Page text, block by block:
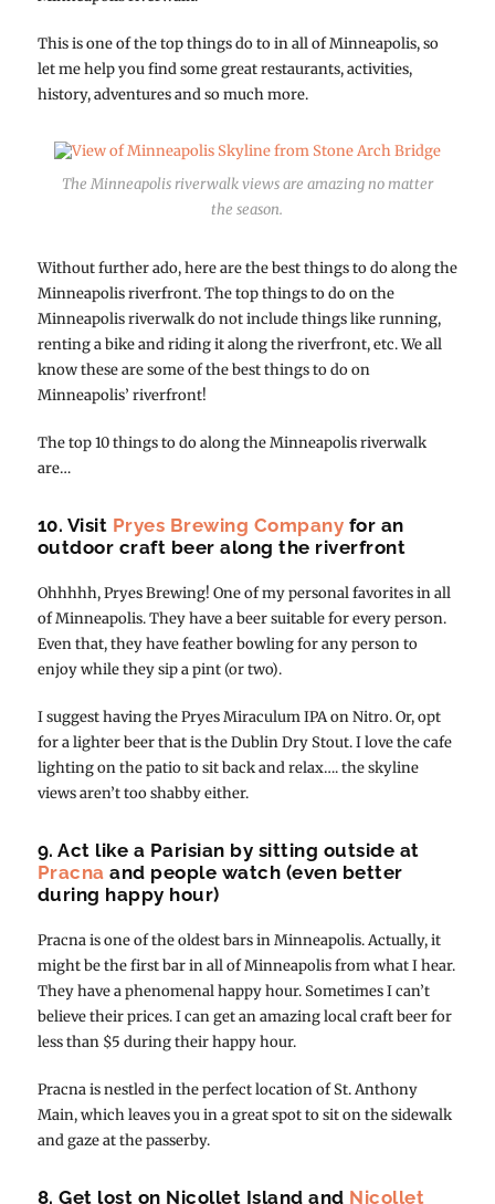
This is one of the top things do to in all of Minneapolis, so
let me help you find some great restaurants, activities,
history, adventures and so much more.
The Minneapolis riverwalk views are amazing no matter
the season.
Without further ado, here are the best things to do along the
Minneapolis riverfront. The top things to do on the
Minneapolis riverwalk do not include things like running,
renting a bike and riding it along the riverfront, etc. We all
know these are some of the best things to do on
Minneapolis’ riverfront!
The top 10 things to do along the Minneapolis riverwalk
are…
10. Visit Pryes Brewing Company for an
outdoor craft beer along the riverfront
Ohhhhh, Pryes Brewing! One of my personal favorites in all
of Minneapolis. They have a beer suitable for every person.
Even that, they have feather bowling for any person to
enjoy while they sip a pint (or two).
I suggest having the Pryes Miraculum IPA on Nitro. Or, opt
for a lighter beer that is the Dublin Dry Stout. I love the cafe
lighting on the patio to sit back and relax…. the skyline
views aren’t too shabby either.
9. Act like a Parisian by sitting outside at
Pracna and people watch (even better
during happy hour)
Pracna is one of the oldest bars in Minneapolis. Actually, it
might be the first bar in all of Minneapolis from what I hear.
They have a phenomenal happy hour. Sometimes I can’t
believe their prices. I can get an amazing local craft beer for
less than $5 during their happy hour.
Pracna is nestled in the perfect location of St. Anthony
Main, which leaves you in a great spot to sit on the sidewalk
and gaze at the passerby.
8. Get lost on Nicollet Island and Nicollet